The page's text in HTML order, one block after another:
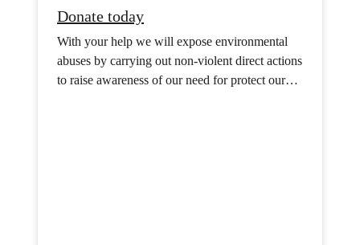
Donate today
With your help we will expose environmental
abuses by carrying out non-violent direct actions
to raise awareness of our need for protect our